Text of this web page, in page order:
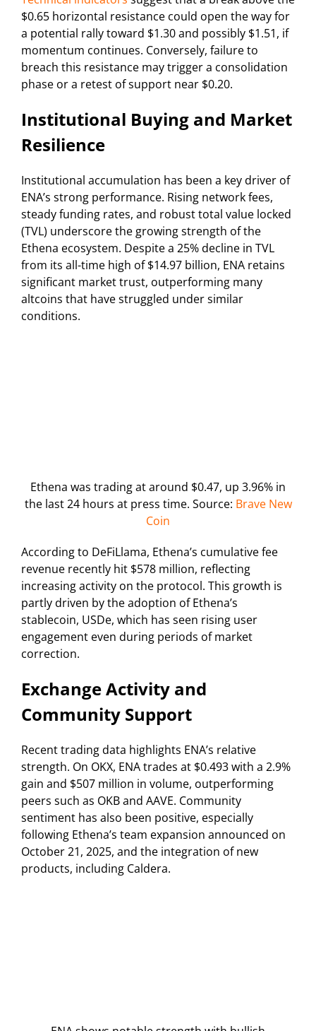
$0.65 horizontal resistance could open the way for
a potential rally toward $1.30 and possibly $1.51, if
momentum continues. Conversely, failure to
breach this resistance may trigger a consolidation
phase or a retest of support near $0.20.
Institutional Buying and Market
Resilience
Institutional accumulation has been a key driver of
ENA’s strong performance. Rising network fees,
steady funding rates, and robust total value locked
(TVL) underscore the growing strength of the
Ethena ecosystem. Despite a 25% decline in TVL
from its all-time high of $14.97 billion, ENA retains
significant market trust, outperforming many
altcoins that have struggled under similar
conditions.
Ethena was trading at around $0.47, up 3.96% in
the last 24 hours at press time. Source: Brave New
Coin
According to DeFiLlama, Ethena’s cumulative fee
revenue recently hit $578 million, reflecting
increasing activity on the protocol. This growth is
partly driven by the adoption of Ethena’s
stablecoin, USDe, which has seen rising user
engagement even during periods of market
correction.
Exchange Activity and
Community Support
Recent trading data highlights ENA’s relative
strength. On OKX, ENA trades at $0.493 with a 2.9%
gain and $507 million in volume, outperforming
peers such as OKB and AAVE. Community
sentiment has also been positive, especially
following Ethena’s team expansion announced on
October 21, 2025, and the integration of new
products, including Caldera.